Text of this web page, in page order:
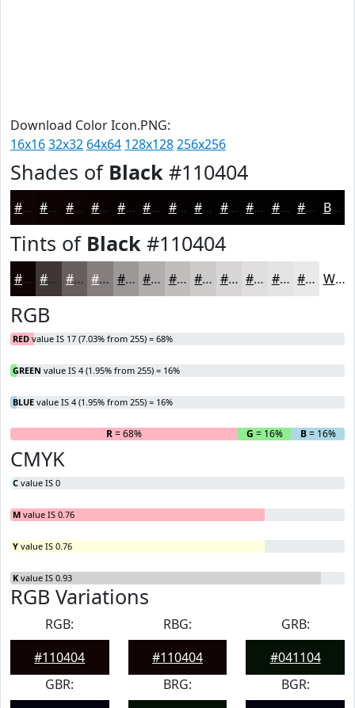
Download Color Icon.PNG:
16x1632x32 64x64 128x128256x256
Shades of Black #110404
#110404 #0E0303 #0B0202 #090202 #070202 #060202 #050202 #040202 #030202 #020202 #020202 #020202 Black
Tints of Black #110404
#110404 #413636 #675E5E #857E7E #9D9898 #B1ADAD #C1BDBD #CDCACA #D7D5D5 #DFDDDD #E5E4E4 #EAE9E9 White
RGB
RED value IS 17 (7.03% from 255) = 68%
GREEN value IS 4 (1.95% from 255) = 16%
BLUE value IS 4 (1.95% from 255) = 16%
R= 68% G = 16% B= 16%
CMYK
C value IS 0
M value IS 0.76
Y value IS 0.76
K value IS 0.93
RGB Variations
RGB:
#110404
RBG:
#110404
GRB:
#041104
GBR:
BRG:
BGR: